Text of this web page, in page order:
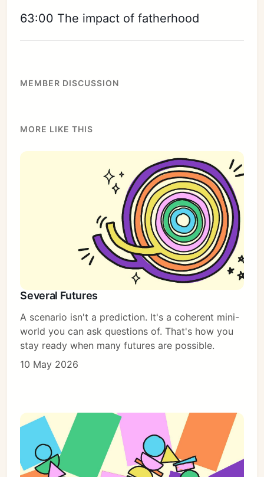
63:00 The impact of fatherhood
MEMBER DISCUSSION
MORE LIKE THIS
Several Futures
A scenario isn't a prediction. It's a coherent mini-
world you can ask questions of. That's how you
stay ready when many futures are possible.
10 May 2026